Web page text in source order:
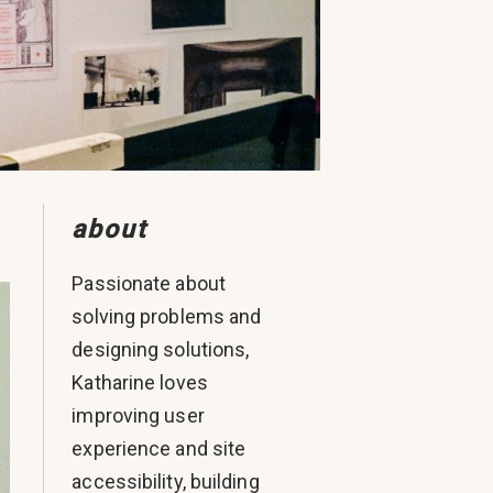
about
Passionate about
solving problems and
designing solutions,
Katharine loves
improving user
experience and site
accessibility, building